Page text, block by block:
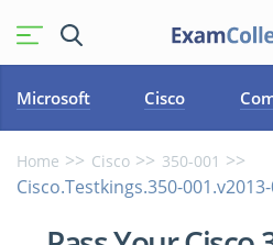
Microsoft Cisco
Home Cisco 350-001
Cisco.Testkings.350-